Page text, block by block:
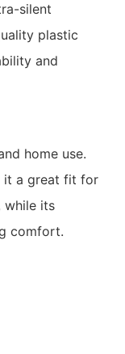
silent
plastic
and
home use.
it a great fit for
while its
comfort.